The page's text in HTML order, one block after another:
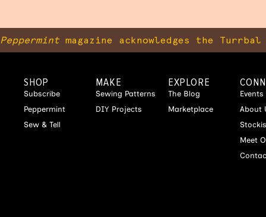
Peppermintmagazine acknowledges the
SHOP
Subscribe
Peppermint
Sew & Tell
MAKE
Sewing Patterns
DIY Projects
EXPLORE
The Blog
Marketplace
Events
About
Meet